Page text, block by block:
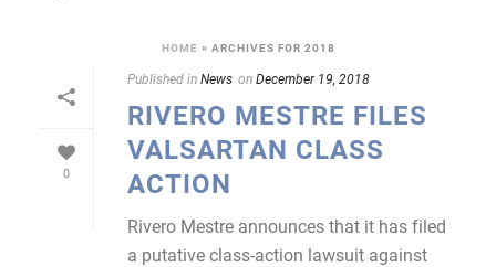
HOME » ARCHIVES FOR 2018
0
Published inNews onDecember 19, 2018
RIVERO MESTRE FILES
VALSARTAN CLASS
ACTION
Rivero Mestre announces that it has filed
a putative class-action lawsuit against